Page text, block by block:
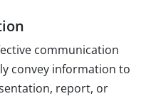
communication
convey information to
report, or